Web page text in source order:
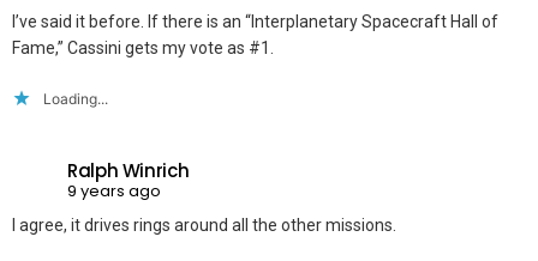
I’ve said it before. If there is an “Interplanetary Spacecraft Hall of
Fame,” Cassini gets my vote as #1.
Loading...
Ralph Winrich
9 years ago
I agree, it drives rings around all the other missions.